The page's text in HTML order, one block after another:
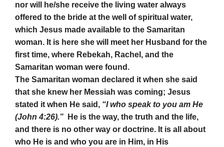
nor will he/she receive the living water always
offered to the bride at the well of spiritual water,
which Jesus made available to the Samaritan
woman. It is here she will meet her Husband for the
first time, where Rebekah, Rachel, and the
Samaritan woman were found.
The Samaritan woman declared it when she said
that she knew her Messiah was coming; Jesus
stated it when He said, “I who speak to you am He
(John 4:26).” He is the way, the truth and the life,
and there is no other way or doctrine. It is all about
who He is and who you are in Him, in His